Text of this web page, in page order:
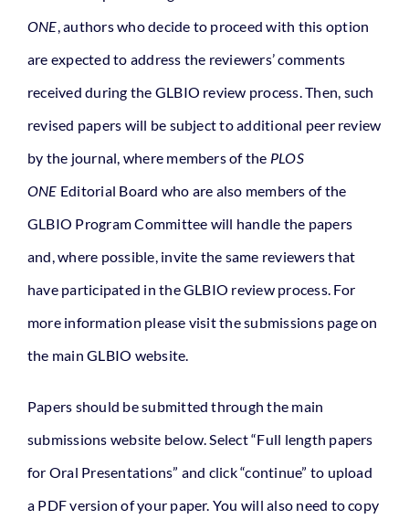
ONE, authors who decide to proceed with this option
are expected to address the reviewers’ comments
received during the GLBIO review process. Then, such
revised papers will be subject to additional peer review
by the journal, where members of the PLOS
ONE Editorial Board who are also members of the
GLBIO Program Committee will handle the papers
and, where possible, invite the same reviewers that
have participated in the GLBIO review process. For
more information please visit the submissions page on
the main GLBIO website.
Papers should be submitted through the main
submissions website below. Select “Full length papers
for Oral Presentations” and click “continue” to upload
a PDF version of your paper. You will also need to copy